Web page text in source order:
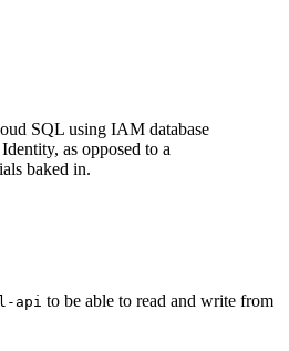
SQL using IAM database
as opposed to a
baked in.
api to be able to read and write from